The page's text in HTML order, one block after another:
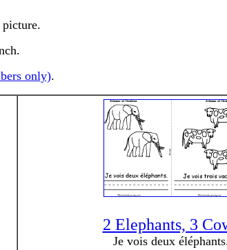
only).
2 Elephants, 3
Je vois deux